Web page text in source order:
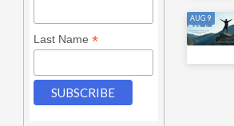
Last Name *
AUG 9